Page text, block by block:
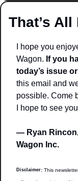
That’s
I hope you
Wagon. If you
today’s issue
this email and
possible. Come
I hope to see
— Ryan
Wagon Inc.
Disclaimer: This